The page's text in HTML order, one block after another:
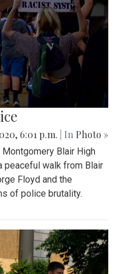
6:01 p.m. | In Photo »
Blair High
peaceful walk from Blair
Floyd and the
of police brutality.